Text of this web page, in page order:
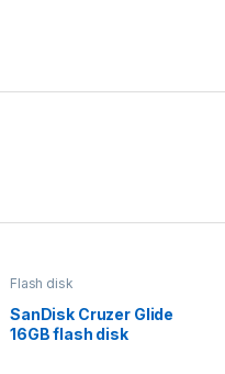
Flash disk
SanDisk Cruzer Glide
16GB flash disk